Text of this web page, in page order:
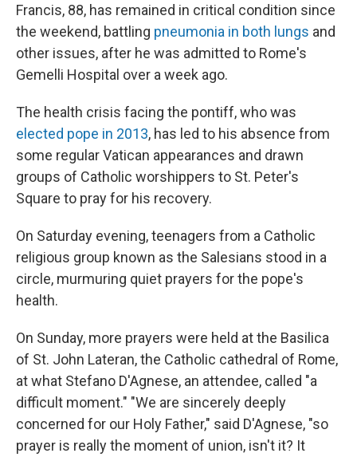
Francis, 88, has remained in critical condition since
the weekend, battling pneumonia in both lungs and
other issues, after he was admitted to Rome's
Gemelli Hospital over a week ago.
The health crisis facing the pontiff, who was
elected pope in 2013, has led to his absence from
some regular Vatican appearances and drawn
groups of Catholic worshippers to St. Peter's
Square to pray for his recovery.
On Saturday evening, teenagers from a Catholic
religious group known as the Salesians stood in a
circle, murmuring quiet prayers for the pope's
health.
On Sunday, more prayers were held at the Basilica
of St. John Lateran, the Catholic cathedral of Rome,
at what Stefano D'Agnese, an attendee, called "a
difficult moment." "We are sincerely deeply
concerned for our Holy Father," said D'Agnese, "so
prayer is really the moment of union, isn't it? It